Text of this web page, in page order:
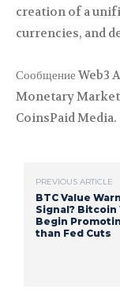
creation of a
currencies, and
Сообщение
Monetary Market
CoinsPaid Media.
PREVIOUS ARTICLE
BTC Value
Signal? Bitcoin
Begin
than Fed Cuts